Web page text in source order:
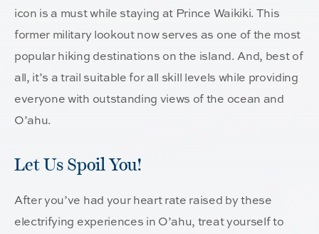
icon is a must while staying at Prince Waikiki. This
former military lookout now serves as one of the most
popular hiking destinations on the island. And, best of
all, it’s a trail suitable for all skill levels while providing
everyone with outstanding views of the ocean and
O’ahu.
Let Us Spoil You!
After you’ve had your heart rate raised by these
electrifying experiences in O’ahu, treat yourself to